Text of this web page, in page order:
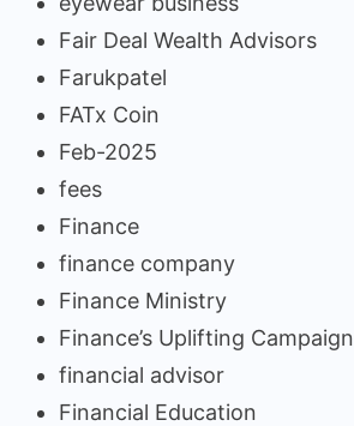
Fair Deal Wealth Advisors
Farukpatel
FATx Coin
Feb-2025
fees
Finance
finance company
Finance Ministry
Finance’s Uplifting Campaign
financial advisor
Financial Education